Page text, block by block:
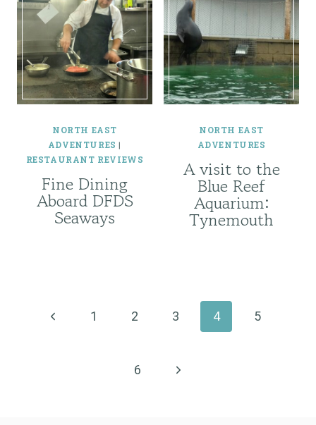
NORTH EAST
ADVENTURES |
RESTAURANT REVIEWS
Fine Dining
Aboard DFDS
Seaways
NORTH EAST
ADVENTURES
A visit to the
Blue Reef
Aquarium:
Tynemouth
navigation
Previous
1 2 3 4 5
6
Next